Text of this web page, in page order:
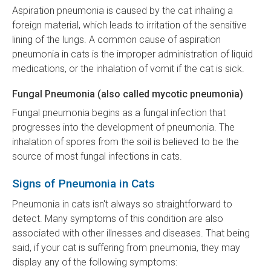
Aspiration pneumonia is caused by the cat inhaling a
foreign material, which leads to irritation of the sensitive
lining of the lungs. A common cause of aspiration
pneumonia in cats is the improper administration of liquid
medications, or the inhalation of vomit if the cat is sick.
Fungal Pneumonia (also called mycotic pneumonia)
Fungal pneumonia begins as a fungal infection that
progresses into the development of pneumonia. The
inhalation of spores from the soil is believed to be the
source of most fungal infections in cats.
Signs of Pneumonia in Cats
Pneumonia in cats isn't always so straightforward to
detect. Many symptoms of this condition are also
associated with other illnesses and diseases. That being
said, if your cat is suffering from pneumonia, they may
display any of the following symptoms: